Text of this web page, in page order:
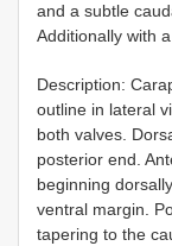
and a subtle
Additionally with
Description:
outline in lateral
both valves.
posterior end.
beginning
ventral margin.
tapering to the